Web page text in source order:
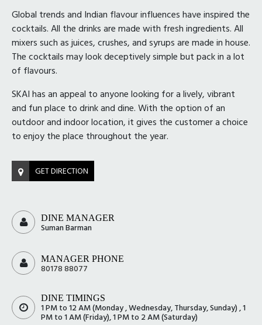
Global trends and Indian flavour influences have inspired the
cocktails. All the drinks are made with fresh ingredients. All
mixers such as juices, crushes, and syrups are made in house.
The cocktails may look deceptively simple but pack in a lot
of flavours.
SKAI has an appeal to anyone looking for a lively, vibrant
and fun place to drink and dine. With the option of an
outdoor and indoor location, it gives the customer a choice
to enjoy the place throughout the year.
GET DIRECTION
DINE MANAGER
Suman Barman
MANAGER PHONE
80178 88077
DINE TIMINGS
1 PM to 12 AM (Monday , Wednesday, Thursday, Sunday) , 1
PM to 1 AM (Friday), 1 PM to 2 AM (Saturday)